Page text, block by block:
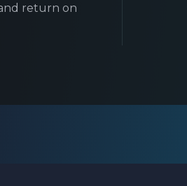
return on